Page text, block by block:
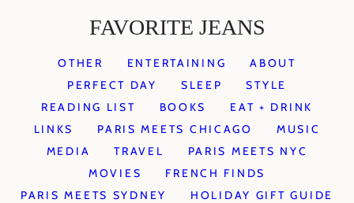
FAVORITE JEANS
OTHER ENTERTAINING
ABOUT
PERFECT DAY
SLEEP
STYLE
READING LIST
BOOKS
EAT + DRINK
LINKS
PARIS MEETS CHICAGO
MUSIC
MEDIA
TRAVEL
PARIS MEETS NYC
MOVIES
FRENCH FINDS
PARIS MEETS SYDNEY
HOLIDAY GIFT GUIDE